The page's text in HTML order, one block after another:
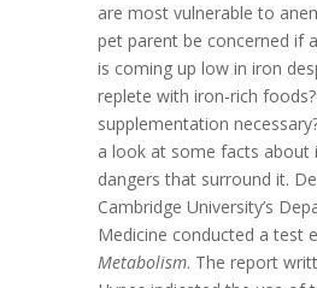
are most vulnerable to
pet parent be concerned if
is coming up low in iron
replete with iron-rich
supplementation
a look at some facts about
dangers that surround it.
Cambridge University’s
Medicine conducted a test
Metabolism. The report